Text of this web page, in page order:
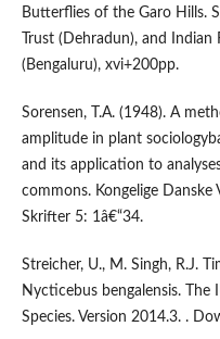
Butterflies of the Garo Hills.
Trust (Dehradun), and
(Bengaluru), xvi+200pp.
Sorensen, T.A. (1948). A
amplitude in plant
and its application to
commons. Kongelige Danske
Skrifter 5: 1â€“34.
Streicher, U., M. Singh, R.J.
Nycticebus bengalensis. The
Species. Version 2014.3. .